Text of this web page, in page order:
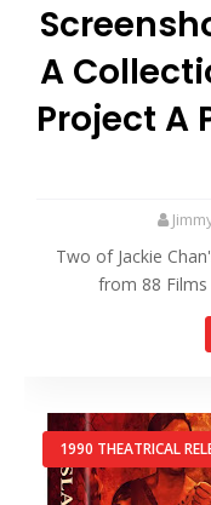
A
Project A
Two of Jackie
from 88
1990 THEATRICAL